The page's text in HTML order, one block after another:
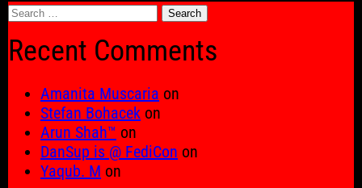
Search
Recent Comments
Amanita Muscaria on
Stefan Bohacek on
Arun Shah™ on
DanSup is @ FediCon on
Yaqub. M on